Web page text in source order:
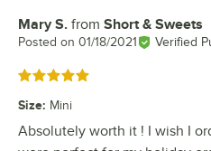
Review by
Mary S. from Short & Sweets
Posted on 01/18/2021 Verified
Rated 5 out of 5 stars
Size: Mini
Absolutely worth it ! I wish I